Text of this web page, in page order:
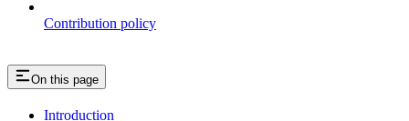
Contribution policy
On this page
Introduction